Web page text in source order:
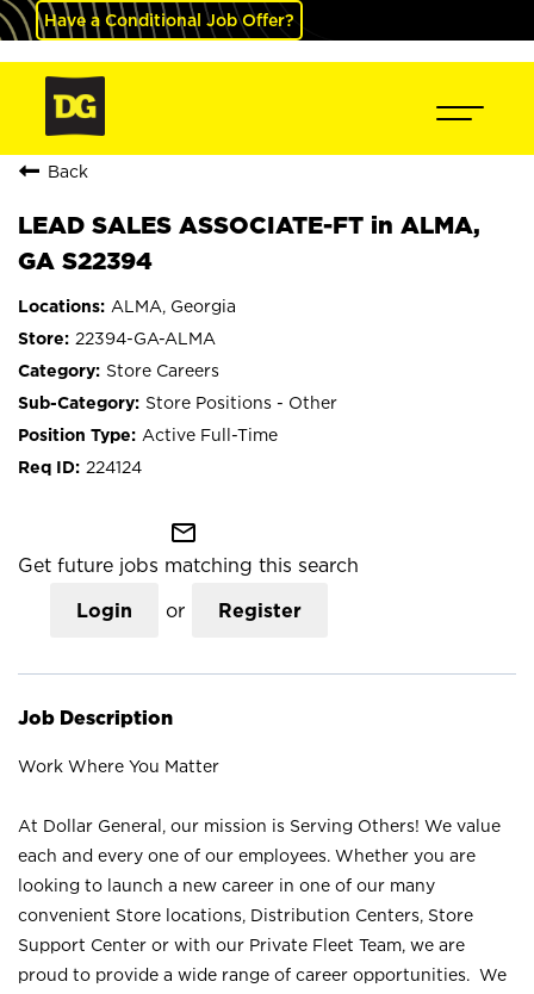
Have a Conditional Job Offer?
Back
LEAD SALES ASSOCIATE-FT in ALMA,
GA S22394
ALMA, Georgia
22394-GA-ALMA
Store Careers
Store Positions - Other
Active Full-Time
224124
mail_outline
Get future jobs matching this search
Login or Register
Job Description
Work Where You Matter
At Dollar General, our mission is Serving Others! We value
each and every one of our employees. Whether you are
looking to launch a new career in one of our many
convenient Store locations, Distribution Centers, Store
Support Center or with our Private Fleet Team, we are
proud to provide a wide range of career opportunities. We